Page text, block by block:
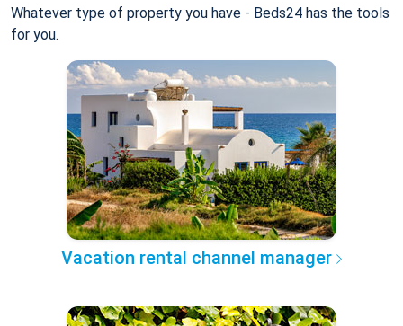
Whatever type of property you have - Beds24 has the tools
for you.
Vacation rental channel manager